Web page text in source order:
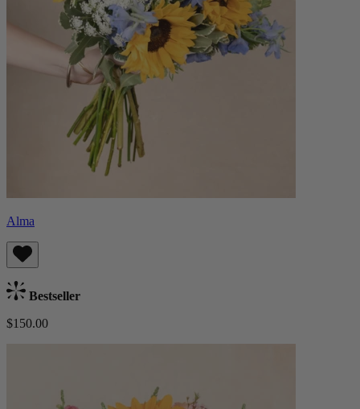
Alma
Bestseller
$150.00